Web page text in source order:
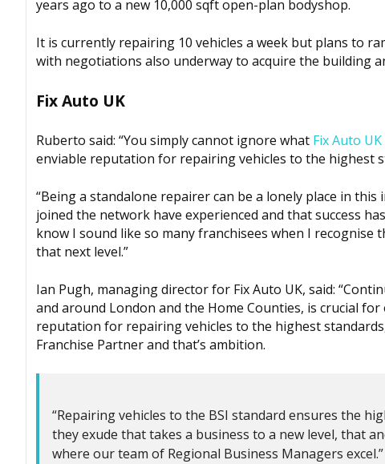
years ago to a new 10,000 sqft open-plan bodyshop.
It is currently repairing 10 vehicles a week but plans to
with negotiations also underway to acquire the building
Fix Auto UK
Ruberto said: “You simply cannot ignore what Fix Auto UK
enviable reputation for repairing vehicles to the highest
“Being a standalone repairer can be a lonely place in
joined the network have experienced and that success
know I sound like so many franchisees when I
that next level.”
Ian Pugh, managing director for Fix Auto UK, said:
and around London and the Home Counties, is crucial
reputation for repairing vehicles to the highest
Franchise Partner and that’s ambition.
“Repairing vehicles to the BSI standard ensures the
they exude that takes a business to a new level, that
where our team of Regional Business Managers excel.”